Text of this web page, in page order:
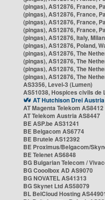
(pingas), AS12876, France,
(pingas), AS12876, France,
(pingas), AS12876, France,
(pingas), AS12876, France,
(pingas), AS12876, Italy, Milan
(pingas), AS12876, Poland,
(pingas), AS12876, The
(pingas), AS12876, The
(pingas), AS12876, The
(pingas), AS12876, The
AS3356, Level-3 (Lumen)
AS51038, Hospices civils de
AT Hutchison Drei
AT Magenta Telekom AS8412
AT Telekom Austria AS8447
BE ASP.be AS31241
BE Belgacom AS6774
BE Brutele AS12392
BE Proximus/Belgacom/
BE Telenet AS6848
BG Bulgarian Telecom /
BG Cooolbox AD AS9070
BG NOVATEL AS41313
BG Skynet Ltd AS58079
BL BelCloud Hosting